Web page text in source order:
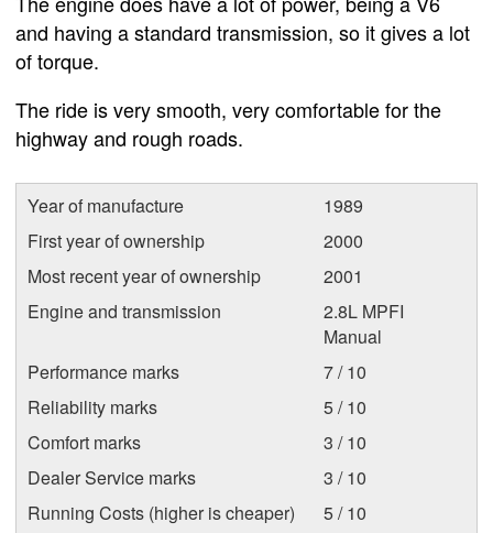
and having a standard transmission, so it gives a lot
of torque.
The ride is very smooth, very comfortable for the
highway and rough roads.
Year of manufacture
1989
First year of ownership
2000
Most recent year of ownership
2001
Engine and transmission
2.8L MPFI
Manual
Performance marks
7 / 10
Reliability marks
5 / 10
Comfort marks
3 / 10
Dealer Service marks
3 / 10
Running Costs (higher is cheaper)
5 / 10